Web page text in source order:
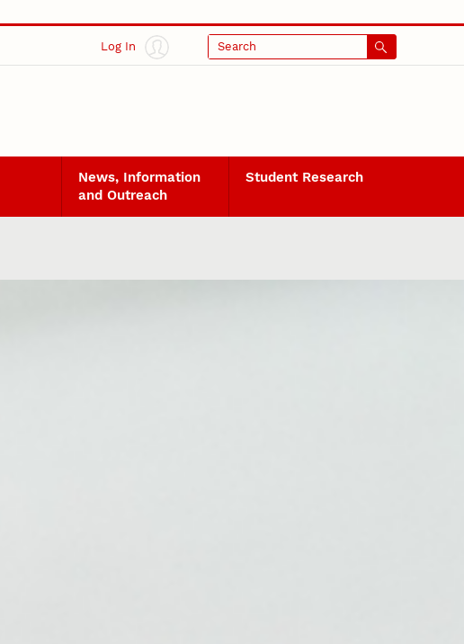
Log In Search
News, Information
and Outreach
Student Research